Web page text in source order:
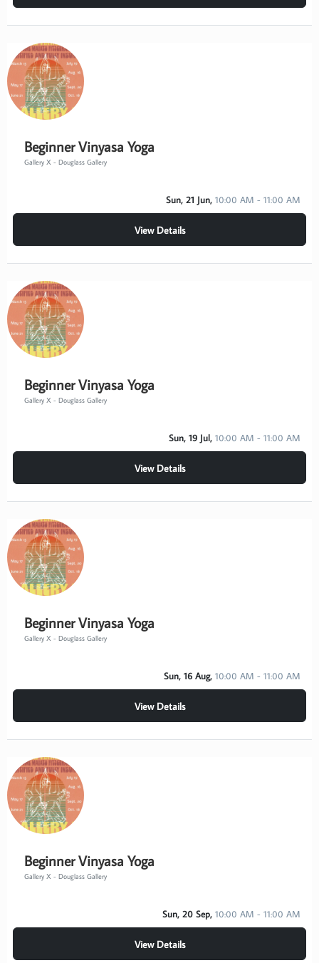
Beginner Vinyasa Yoga
Gallery X - Douglass Gallery
Sun, 21 Jun, 10:00 AM - 11:00 AM
View Details
Beginner Vinyasa Yoga
Gallery X - Douglass Gallery
Sun, 19 Jul, 10:00 AM - 11:00 AM
View Details
Beginner Vinyasa Yoga
Gallery X - Douglass Gallery
Sun, 16 Aug, 10:00 AM - 11:00 AM
View Details
Beginner Vinyasa Yoga
Gallery X - Douglass Gallery
Sun, 20 Sep, 10:00 AM - 11:00 AM
View Details